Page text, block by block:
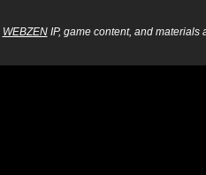
WEBZENIP, game content, and materials